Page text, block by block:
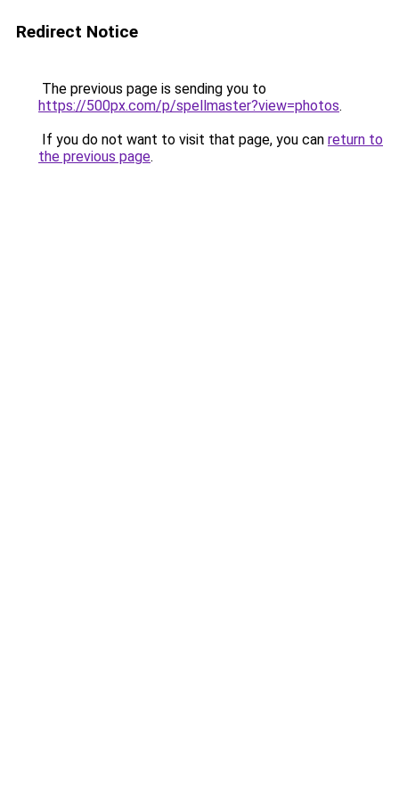
Redirect Notice
The previous page is sending you to
https://500px.com/p/spellmaster?view=photos.
If you do not want to visit that page, you can return to
the previous page.